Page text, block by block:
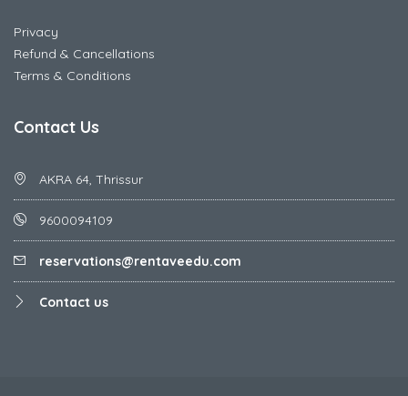
Privacy
Refund & Cancellations
Terms & Conditions
Contact Us
AKRA 64, Thrissur
9600094109
reservations@rentaveedu.com
Contact us